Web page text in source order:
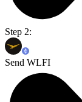
Step 2:
Send WLFI